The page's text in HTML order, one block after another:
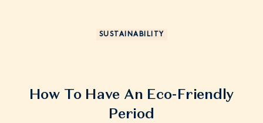
SUSTAINABILITY
How To Have An Eco-Friendly
Period